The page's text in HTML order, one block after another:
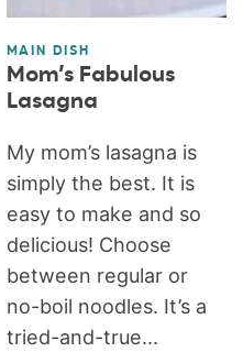
MAIN DISH
Mom’s Fabulous
Lasagna
My mom’s lasagna is
simply the best. It is
easy to make and so
delicious! Choose
between regular or
no-boil noodles. It’s a
tried-and-true...